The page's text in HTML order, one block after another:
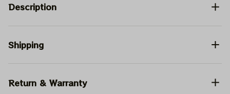
Description
Shipping
Return & Warranty